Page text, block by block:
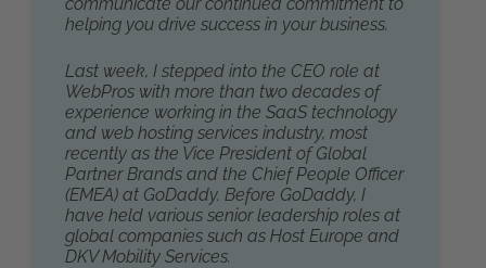
helping you drive success in your business.
Last week, I stepped into the CEO role at
WebPros with more than two decades of
experience working in the SaaS technology
and web hosting services industry, most
recently as the Vice President of Global
Partner Brands and the Chief People Officer
(EMEA) at GoDaddy. Before GoDaddy, I
have held various senior leadership roles at
global companies such as Host Europe and
DKV Mobility Services.